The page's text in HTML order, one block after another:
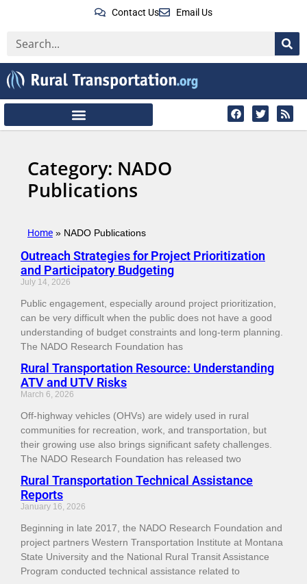
Contact Us Email Us
Category: NADO
Publications
Home » NADO Publications
Outreach Strategies for Project Prioritization
and Participatory Budgeting
July 14, 2026
Public engagement, especially around project prioritization,
can be very difficult when the public does not have a good
understanding of budget constraints and long-term planning.
The NADO Research Foundation has
Rural Transportation Resource: Understanding
ATV and UTV Risks
March 6, 2026
Off-highway vehicles (OHVs) are widely used in rural
communities for recreation, work, and transportation, but
their growing use also brings significant safety challenges.
The NADO Research Foundation has released two
Rural Transportation Technical Assistance
Reports
January 16, 2026
Beginning in late 2017, the NADO Research Foundation and
project partners Western Transportation Institute at Montana
State University and the National Rural Transit Assistance
Program conducted technical assistance related to